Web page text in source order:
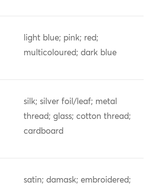
light blue; pink; red;
multicoloured; dark blue
silk; silver foil/leaf; metal
thread; glass; cotton thread;
cardboard
satin; damask; embroidered;